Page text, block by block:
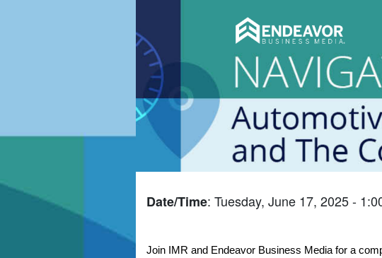
Date/Time: Tuesday, June 17, 2025 -
Join IMR and Endeavor Business Media for a